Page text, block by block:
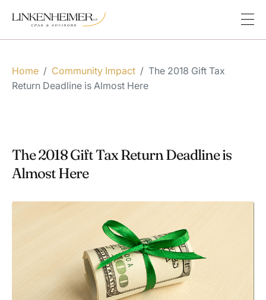
Home / Community Impact / The 2018 Gift Tax
Return Deadline is Almost Here
The 2018 Gift Tax Return Deadline is
Almost Here